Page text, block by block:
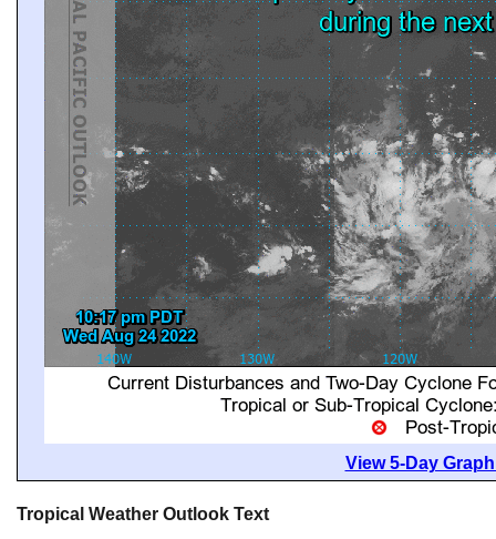
View 5-Day
Tropical Weather Outlook Text